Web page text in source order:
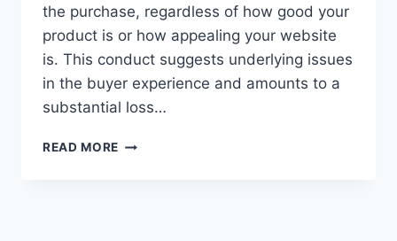
the purchase, regardless of how good your
product is or how appealing your website
is. This conduct suggests underlying issues
in the buyer experience and amounts to a
substantial loss…
READ MORE UNDERSTANDING